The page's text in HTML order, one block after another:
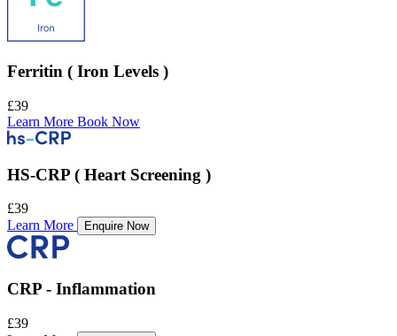
Ferritin ( Iron Levels )
£39
Learn More Book Now
HS-CRP ( Heart Screening )
£39
Learn More
Enquire Now
CRP - Inflammation
£39